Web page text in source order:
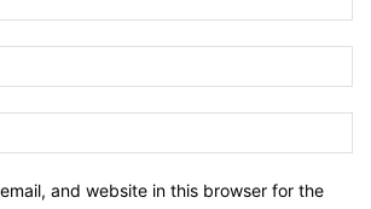
and website in this browser for the